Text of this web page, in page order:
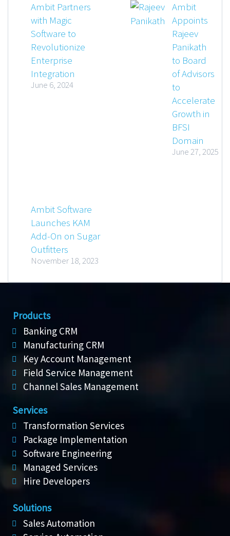
Ambit Partners
with Magic
Software to
Revolutionize
Enterprise
Integration
June 6, 2024
Ambit
Appoints
Rajeev
Panikath
to Board
of Advisors
to
Accelerate
Growth in
BFSI
Domain
June 27, 2025
Ambit Software
Launches KAM
Add-On on Sugar
Outfitters
November 18, 2023
Products
Banking CRM
Manufacturing CRM
Key Account Management
Field Service Management
Channel Sales Management
Services
Transformation Services
Package Implementation
Software Engineering
Managed Services
Hire Developers
Solutions
Sales Automation